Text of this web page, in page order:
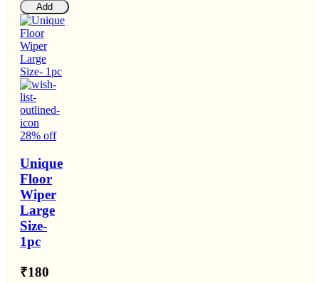
Add
28% off
Unique
Floor
Wiper
Large
Size-
1pc
₹180